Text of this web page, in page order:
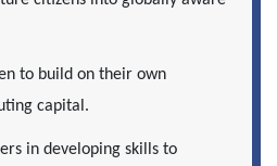
to build on their own
capital.
in developing skills to